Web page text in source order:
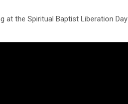
at the Spiritual Baptist Liberation Day